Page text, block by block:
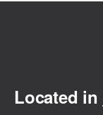
Located in